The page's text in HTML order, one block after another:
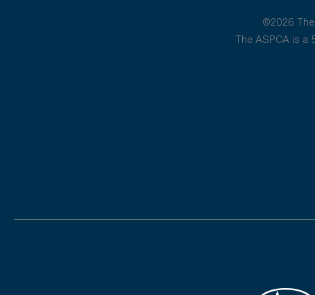
©2026
The ASPCA is a